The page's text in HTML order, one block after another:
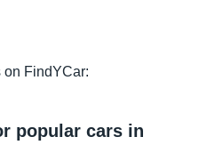
on FindYCar:
popular cars in